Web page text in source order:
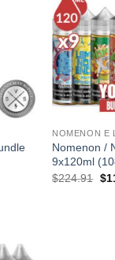
NOMENON E
Nomenon /
9x120ml
$224.91 $